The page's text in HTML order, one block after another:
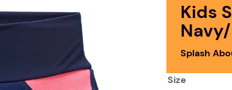
Kids
Splash
Size